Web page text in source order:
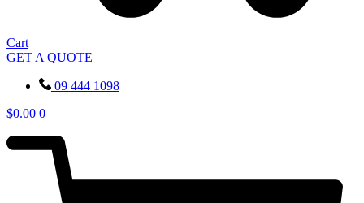
Cart
GET A QUOTE
09 444 1098
$0.00 0